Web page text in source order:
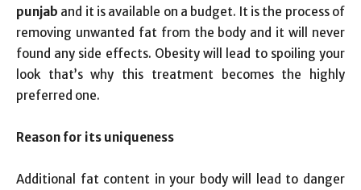
punjab and it is available on a budget. It is the process of
removing unwanted fat from the body and it will never
found any side effects. Obesity will lead to spoiling your
look that’s why this treatment becomes the highly
preferred one.
Reason for its uniqueness
Additional fat content in your body will lead to danger